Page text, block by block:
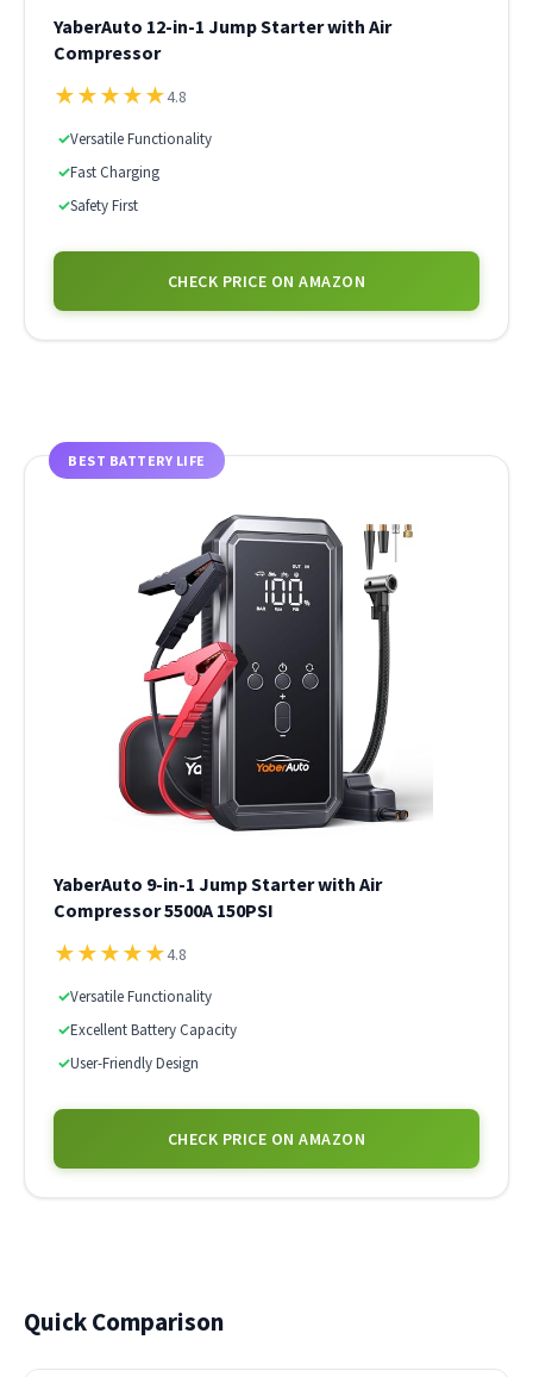
YaberAuto 12-in-1 Jump Starter with Air
Compressor
★★★★★4.8
✓Versatile Functionality
✓Fast Charging
✓Safety First
CHECK PRICE ON AMAZON
BEST BATTERY LIFE
YaberAuto 9-in-1 Jump Starter with Air
Compressor 5500A 150PSI
★★★★★4.8
✓Versatile Functionality
✓Excellent Battery Capacity
✓User-Friendly Design
CHECK PRICE ON AMAZON
Quick Comparison